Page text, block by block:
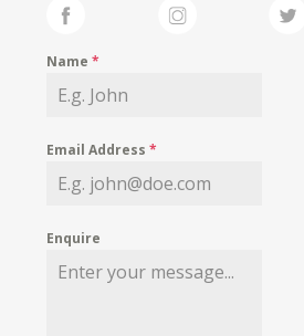
Name*
Email Address*
Enquire